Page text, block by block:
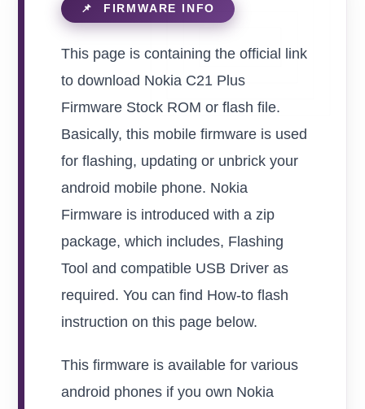
This page is containing the official link
to download Nokia C21 Plus
Firmware Stock ROM or flash file.
Basically, this mobile firmware is used
for flashing, updating or unbrick your
android mobile phone. Nokia
Firmware is introduced with a zip
package, which includes, Flashing
Tool and compatible USB Driver as
required. You can find How-to flash
instruction on this page below.
This firmware is available for various
android phones if you own Nokia